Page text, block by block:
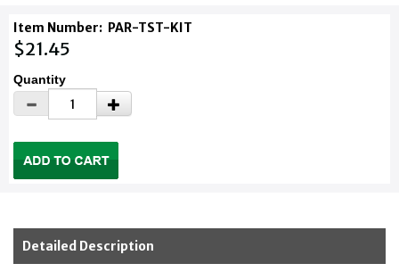
Item Number: PAR-TST-KIT
$21.45
Quantity
Detailed Description